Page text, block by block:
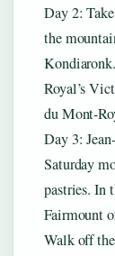
Day 2:
the
Royal’s
du Mont-
Day 3:
Saturday
pastries. In
Fairmount
Walk off